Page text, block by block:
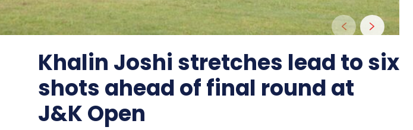
Khalin Joshi stretches lead to six
shots ahead of final round at
J&K Open